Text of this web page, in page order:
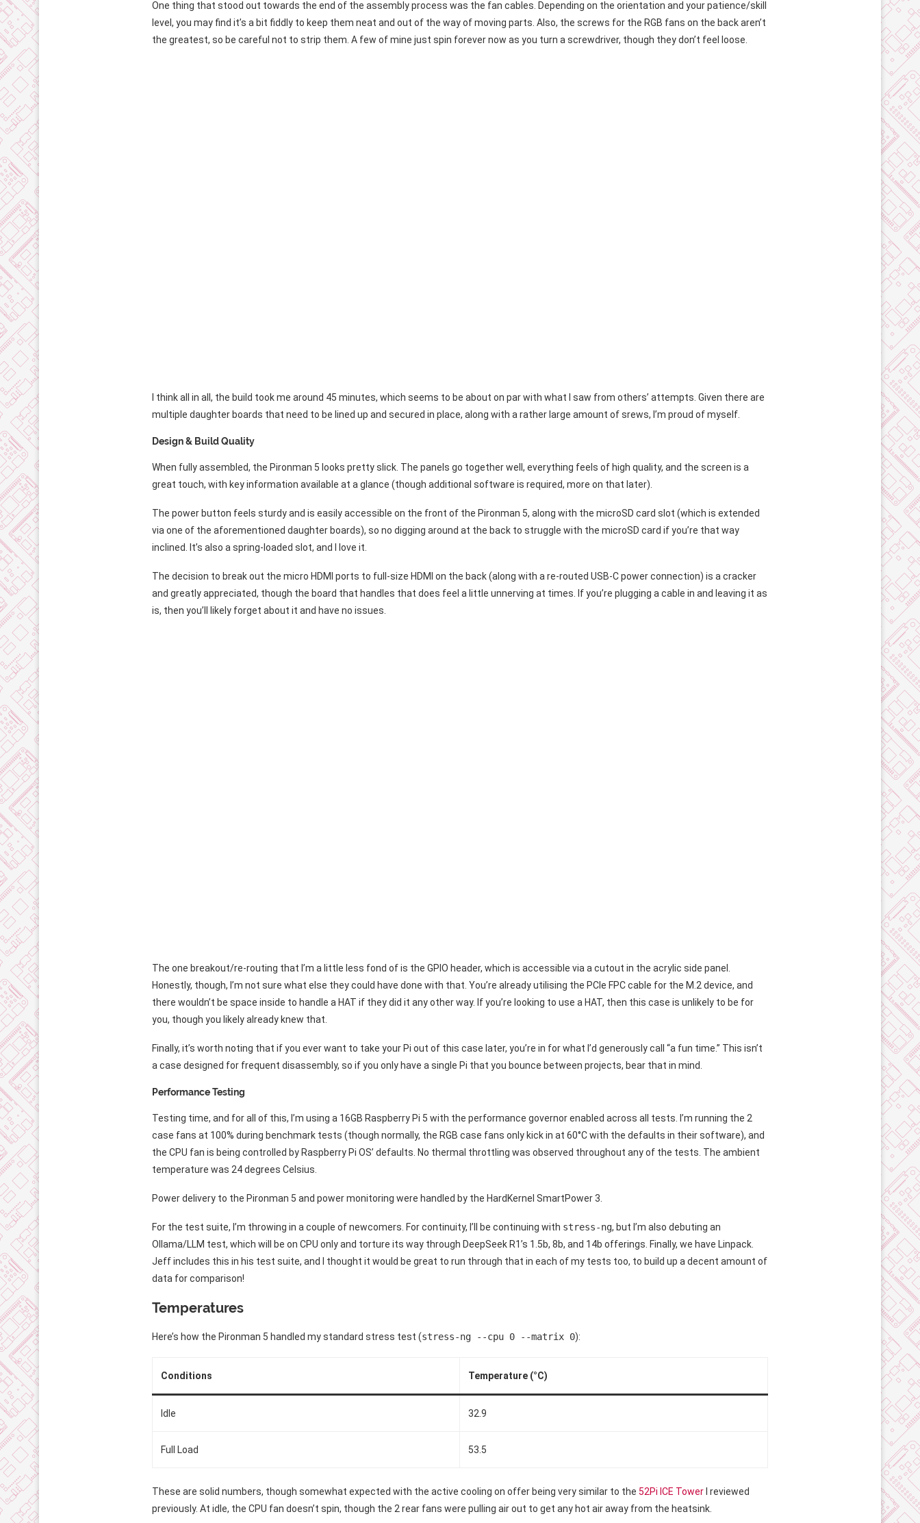
One thing that stood out towards the end of the assembly process was the fan cables. Depending on the orientation and your patience/skill
level, you may find it’s a bit fiddly to keep them neat and out of the way of moving parts. Also, the screws for the RGB fans on the back aren’t
the greatest, so be careful not to strip them. A few of mine just spin forever now as you turn a screwdriver, though they don’t feel loose.
I think all in all, the build took me around 45 minutes, which seems to be about on par with what I saw from others’ attempts. Given there are
multiple daughter boards that need to be lined up and secured in place, along with a rather large amount of srews, I’m proud of myself.
Design & Build Quality
When fully assembled, the Pironman 5 looks pretty slick. The panels go together well, everything feels of high quality, and the screen is a
great touch, with key information available at a glance (though additional software is required, more on that later).
The power button feels sturdy and is easily accessible on the front of the Pironman 5, along with the microSD card slot (which is extended
via one of the aforementioned daughter boards), so no digging around at the back to struggle with the microSD card if you’re that way
inclined. It’s also a spring-loaded slot, and I love it.
The decision to break out the micro HDMI ports to full-size HDMI on the back (along with a re-routed USB-C power connection) is a cracker
and greatly appreciated, though the board that handles that does feel a little unnerving at times. If you’re plugging a cable in and leaving it as
is, then you’ll likely forget about it and have no issues.
The one breakout/re-routing that I’m a little less fond of is the GPIO header, which is accessible via a cutout in the acrylic side panel.
Honestly, though, I’m not sure what else they could have done with that. You’re already utilising the PCIe FPC cable for the M.2 device, and
there wouldn’t be space inside to handle a HAT if they did it any other way. If you’re looking to use a HAT, then this case is unlikely to be for
you, though you likely already knew that.
Finally, it’s worth noting that if you ever want to take your Pi out of this case later, you’re in for what I’d generously call “a fun time.” This isn’t
a case designed for frequent disassembly, so if you only have a single Pi that you bounce between projects, bear that in mind.
Performance Testing
Testing time, and for all of this, I’m using a 16GB Raspberry Pi 5 with the performance governor enabled across all tests. I’m running the 2
case fans at 100% during benchmark tests (though normally, the RGB case fans only kick in at 60°C with the defaults in their software), and
the CPU fan is being controlled by Raspberry Pi OS’ defaults. No thermal throttling was observed throughout any of the tests. The ambient
temperature was 24 degrees Celsius.
Power delivery to the Pironman 5 and power monitoring were handled by the HardKernel SmartPower 3.
For the test suite, I’m throwing in a couple of newcomers. For continuity, I’ll be continuing with stress-ng, but I’m also debuting an
Ollama/LLM test, which will be on CPU only and torture its way through DeepSeek R1’s 1.5b, 8b, and 14b offerings. Finally, we have Linpack.
Jeff includes this in his test suite, and I thought it would be great to run through that in each of my tests too, to build up a decent amount of
data for comparison!
Temperatures
Here’s how the Pironman 5 handled my standard stress test (stress-ng --cpu 0 --matrix 0):
Conditions Temperature (°C)
Idle 32.9
Full Load 53.5
These are solid numbers, though somewhat expected with the active cooling on offer being very similar to the 52Pi ICE Tower I reviewed
previously. At idle, the CPU fan doesn’t spin, though the 2 rear fans were pulling air out to get any hot air away from the heatsink.